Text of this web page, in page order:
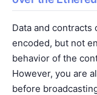
Data and contracts
encoded, but not
behavior of the
However, you are
before